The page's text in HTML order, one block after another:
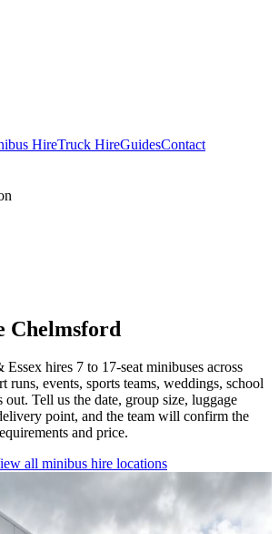
HireTruck HireGuidesContact
Chelmsford
hires 7 to 17-seat minibuses across
runs, events, sports teams, weddings, school
out. Tell us the date, group size, luggage
point, and the team will confirm the
and price.
all minibus hire locations